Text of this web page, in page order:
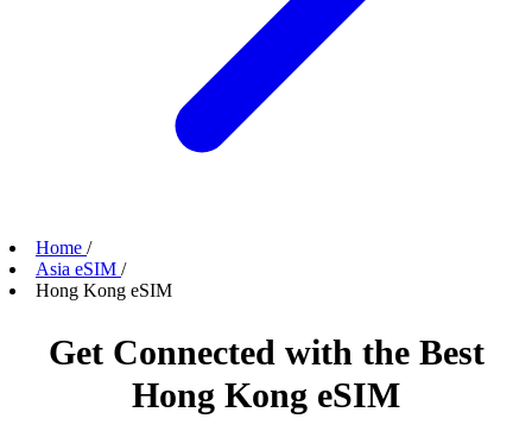
Home /
Asia eSIM /
Hong Kong eSIM
Get Connected with the Best
Hong Kong eSIM